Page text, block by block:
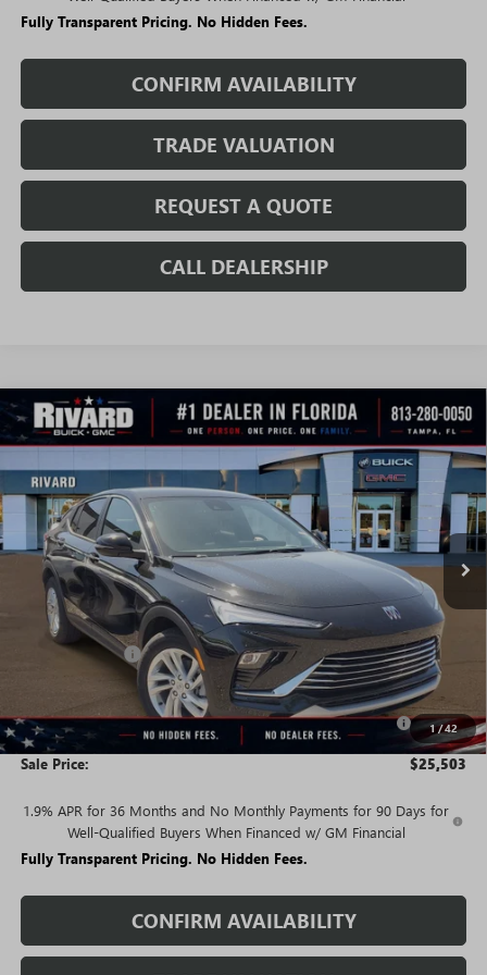
Fully Transparent Pricing. No Hidden Fees.
CONFIRM AVAILABILITY
TRADE VALUATION
REQUEST A QUOTE
CALL DEALERSHIP
1/42
NEW2026BUICK ENVISTAPREFERRED
Model:4TQ58
In Stock Ext. Int.
WINDOW
STICKER
$3,712
FEES
$25,503
SALE PRICE
Less
MSRP: $29,215
Rivard Discount: -$2,712
$26,503
Purchase Allowance for Current Eligible Non-GM Owners
and Lessees
-$1,000
Sale Price: $25,503
1.9% APR for 36 Months and No Monthly Payments for 90 Days for
Well-Qualified Buyers When Financed w/ GM Financial
Fully Transparent Pricing. No Hidden Fees.
CONFIRM AVAILABILITY
Compare Vehicle